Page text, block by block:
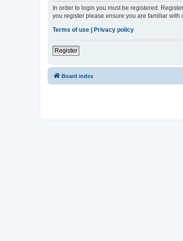
In order to login you must be registered.
you register please ensure you are familiar
Terms of use
Privacy policy
Register
Board index